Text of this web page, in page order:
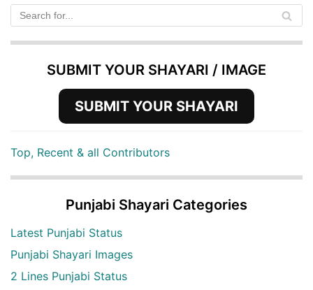
SUBMIT YOUR SHAYARI / IMAGE
SUBMIT YOUR SHAYARI
Top, Recent & all Contributors
Punjabi Shayari Categories
Latest Punjabi Status
Punjabi Shayari Images
2 Lines Punjabi Status